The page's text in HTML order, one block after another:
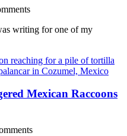
writing for one of my
Mexican Raccoons